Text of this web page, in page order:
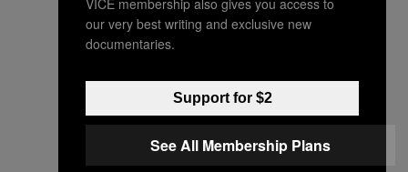
our very best writing and exclusive new
documentaries.
Support for $2
See All Membership Plans